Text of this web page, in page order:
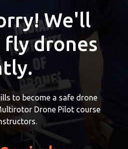
We'll
fly drones
to become a safe drone
Drone Pilot course